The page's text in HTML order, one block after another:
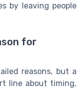
by leaving people
for
reasons, but a
line about timing,